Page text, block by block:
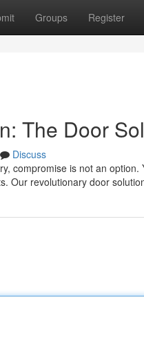
Groups Register
The Door
Discuss
compromise is not an
Our revolutionary door